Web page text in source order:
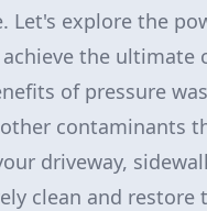
Let's explore the
the ultimate
of pressure
contaminants
driveway,
clean and